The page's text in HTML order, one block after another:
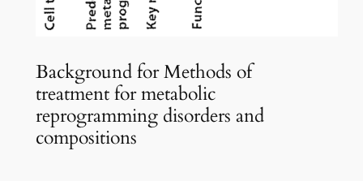
Background for Methods of
treatment for metabolic
reprogramming disorders and
compositions